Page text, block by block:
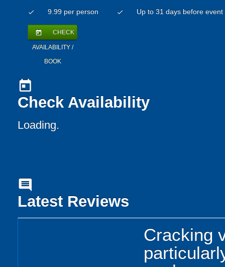
check 9.99 per person check Up to 31 days before event
today CHECK
AVAILABILITY /
BOOK
today
Check Availability
Loading..
comment
Latest Reviews
Cracking